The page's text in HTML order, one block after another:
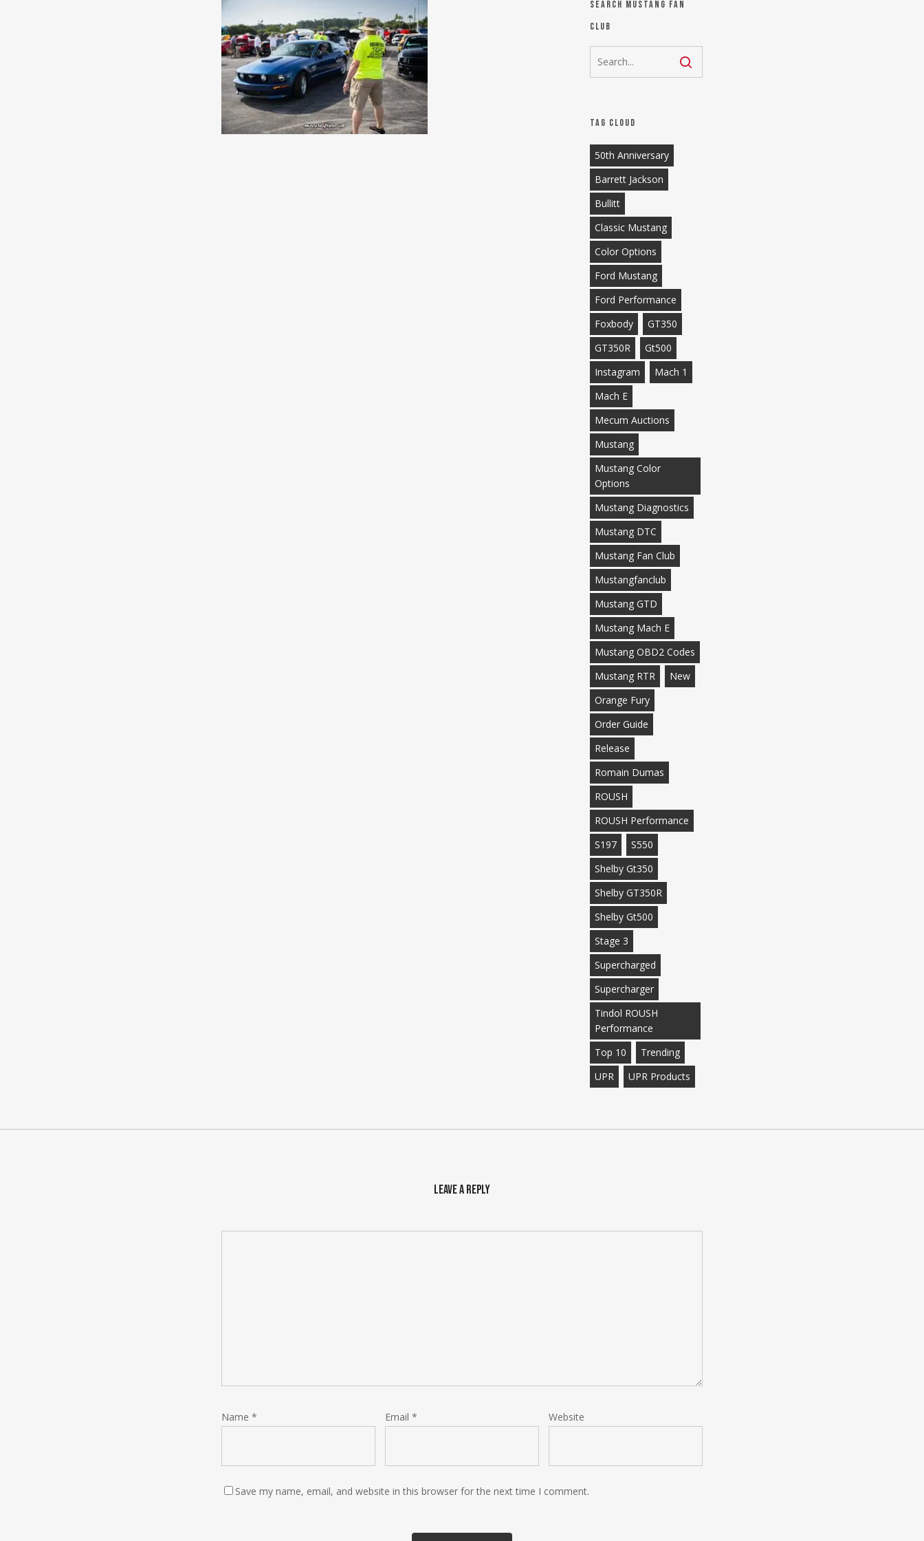
Search Mustang Fan
Club
Tag Cloud
50th Anniversary
Barrett Jackson
Bullitt
Classic Mustang
Color Options
Ford Mustang
Ford Performance
Foxbody
GT350
GT350R
Gt500
Instagram
Mach 1
Mach E
Mecum Auctions
Mustang
Mustang Color
Options
Mustang Diagnostics
Mustang DTC
Mustang Fan Club
Mustangfanclub
Mustang GTD
Mustang Mach E
Mustang OBD2 Codes
Mustang RTR
New
Orange Fury
Order Guide
Release
Romain Dumas
ROUSH
ROUSH Performance
S197
S550
Shelby Gt350
Shelby GT350R
Shelby Gt500
Stage 3
Supercharged
Supercharger
Tindol ROUSH
Performance
Top 10
Trending
UPR
UPR Products
Leave a Reply
Name * Email * Website
Save my name, email, and website in this browser for the next time I comment.